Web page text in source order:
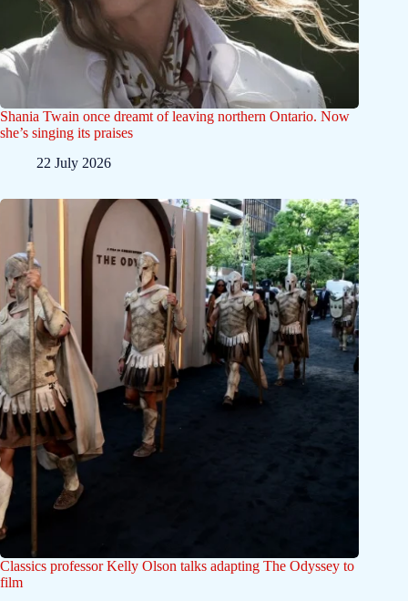
Shania Twain once dreamt of leaving northern Ontario. Now
she’s singing its praises
22 July 2026
Classics professor Kelly Olson talks adapting The Odyssey to
film